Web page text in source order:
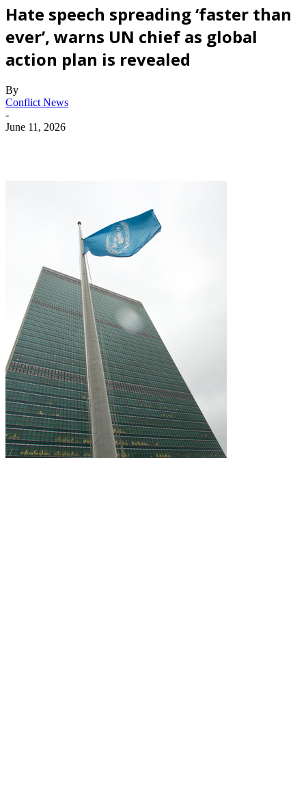
Hate speech spreading ‘faster than
ever’, warns UN chief as global
action plan is revealed
By
Conflict News
-
June 11, 2026